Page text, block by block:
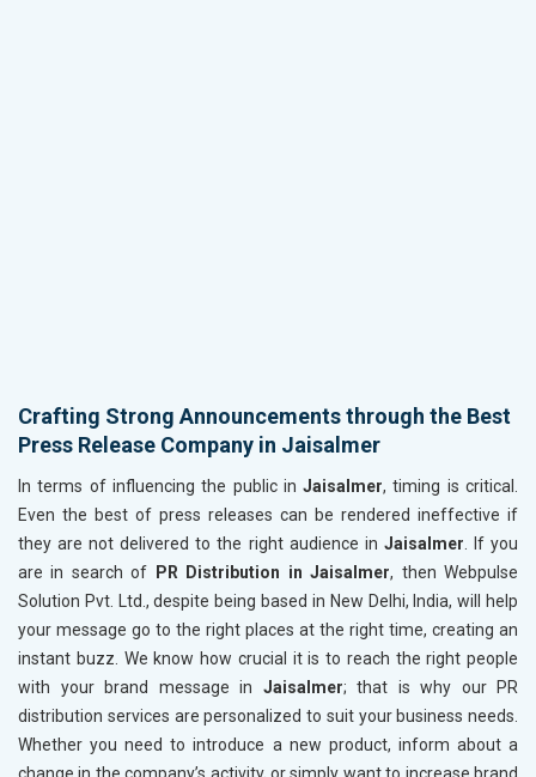
Crafting Strong Announcements through the Best
Press Release Company in Jaisalmer
In terms of influencing the public inJaisalmer, timing is critical.
Even the best of press releases can be rendered ineffective if
they are not delivered to the right audience in Jaisalmer. If you
are in search of
PR Distribution in Jaisalmer, then Webpulse
Solution Pvt. Ltd., despite being based in New Delhi, India, will help
your message go to the right places at the right time, creating an
instant buzz. We know how crucial it is to reach the right people
with your brand message in Jaisalmer; that is why our PR
distribution services are personalized to suit your business needs.
Whether you need to introduce a new product, inform about a